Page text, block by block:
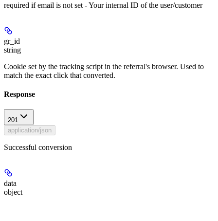
required if email is not set - Your internal ID of the user/customer
gr_id
string
Cookie set by the tracking script in the referral's browser. Used to
match the exact click that converted.
Response
201
application/json
Successful conversion
data
object